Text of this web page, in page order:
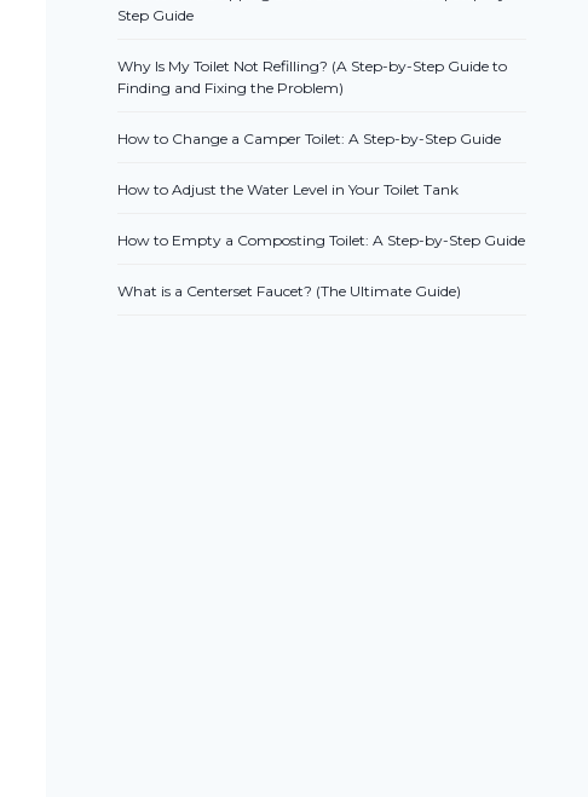
Step Guide
Why Is My Toilet Not Refilling? (A Step-by-Step Guide to
Finding and Fixing the Problem)
How to Change a Camper Toilet: A Step-by-Step Guide
How to Adjust the Water Level in Your Toilet Tank
How to Empty a Composting Toilet: A Step-by-Step Guide
What is a Centerset Faucet? (The Ultimate Guide)